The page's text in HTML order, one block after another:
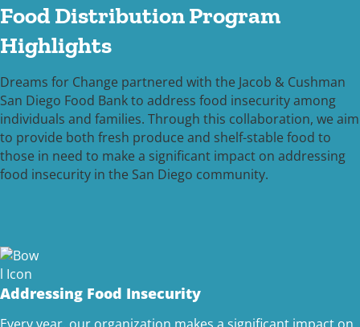
Food Distribution Program
Highlights
Dreams for Change partnered with the Jacob & Cushman
San Diego Food Bank to address food insecurity among
individuals and families. Through this collaboration, we aim
to provide both fresh produce and shelf-stable food to
those in need to make a significant impact on addressing
food insecurity in the San Diego community.
Addressing Food Insecurity